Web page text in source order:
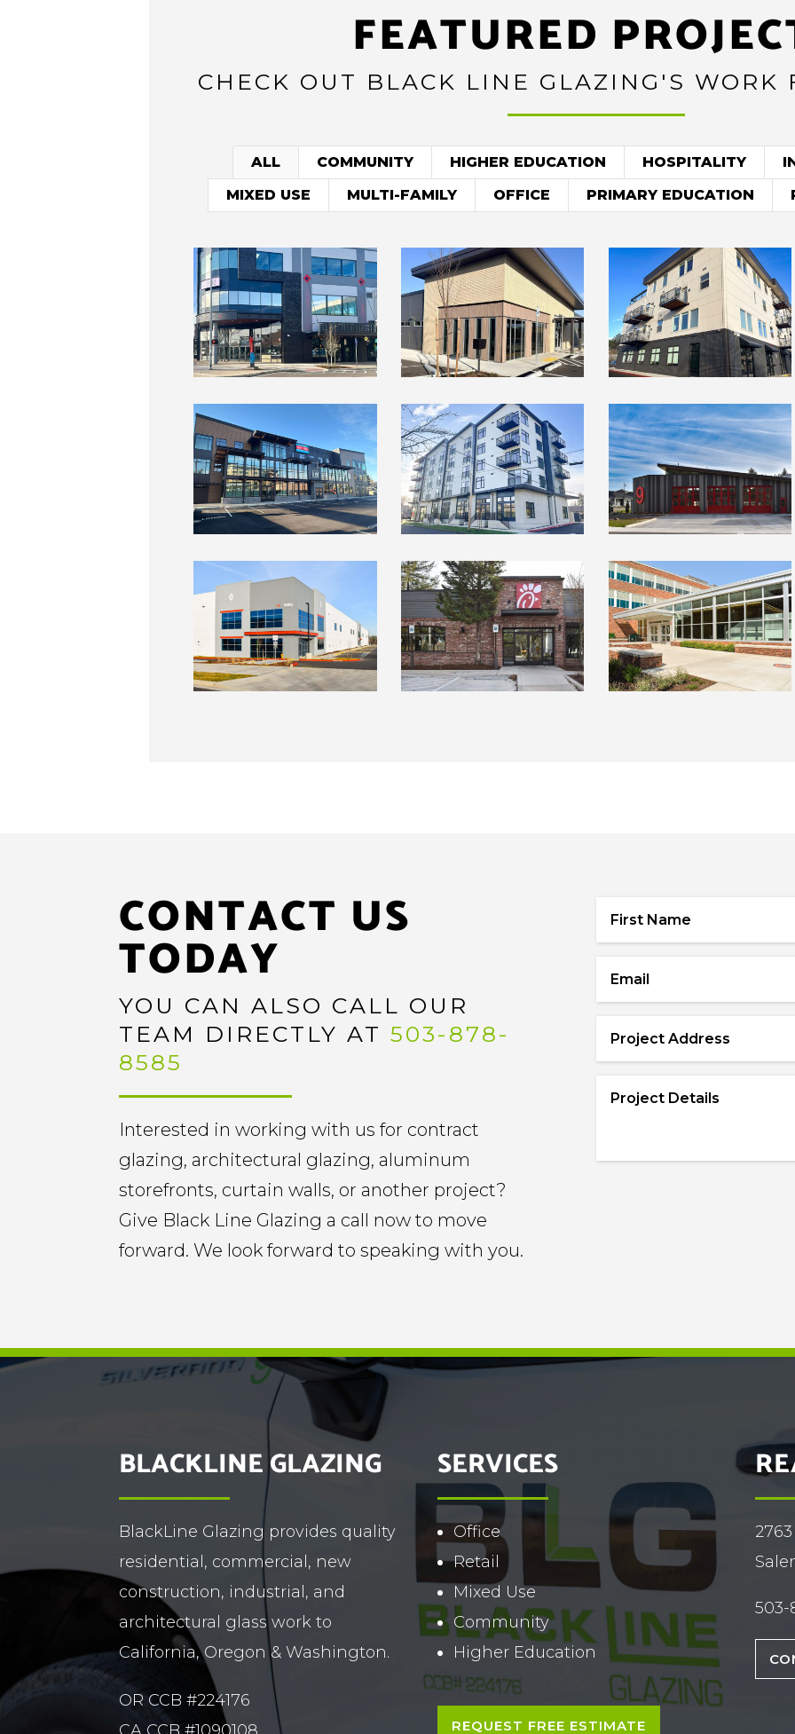
FEATURED
CHECK OUT BLACK LINE GLAZING'S WORK
ALL COMMUNITY HIGHER EDUCATION HOSPITALITY
MIXED USE
MULTI-FAMILY OFFICE PRIMARY EDUCATION
CONTACT US
TODAY
YOU CAN ALSO CALL OUR
TEAM DIRECTLY AT503-878-
8585
Interested in working with us for contract
glazing, architectural glazing, aluminum
storefronts, curtain walls, or another project?
Give Black Line Glazing a call now to move
forward. We look forward to speaking with you.
First
Name*
Email
Project
Address*
Project
BLACKLINE GLAZING
BlackLine Glazing provides quality
residential, commercial, new
construction, industrial, and
architectural glass work to
California, Oregon & Washington.
OR CCB #224176
SERVICES
Office
Retail
Mixed Use
Community
Higher Education
REQUEST FREE ESTIMATE
503-